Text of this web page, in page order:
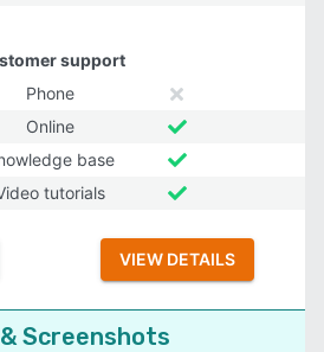
support
Phone
Online
base
tutorials
VIEW DETAILS
Screenshots